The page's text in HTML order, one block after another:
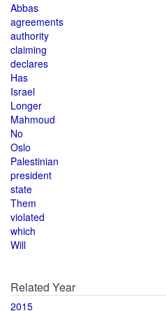
Abbas
agreements
authority
claiming
declares
Has
Israel
Longer
Mahmoud
No
Oslo
Palestinian
president
state
Them
violated
which
Will
Related Year
2015